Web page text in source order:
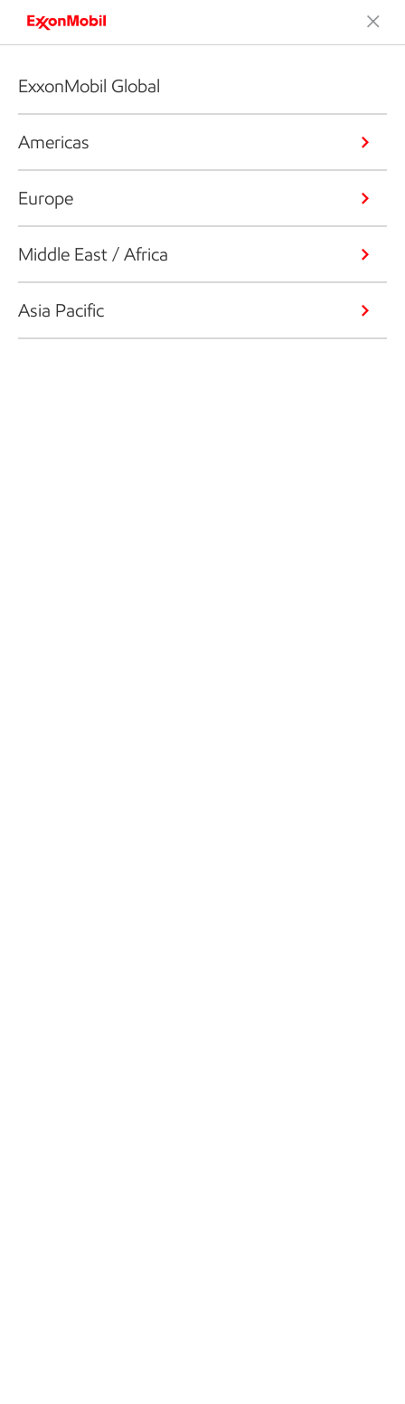
ExxonMobil Global
Americas
Europe
Middle East / Africa
Asia Pacific